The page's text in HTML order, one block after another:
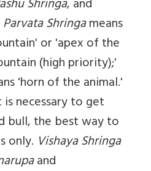
Shringa, and
Parvata Shringameans
or 'apex of the
(high priority);'
'horn of the animal.'
necessary to get
bull, the best way to
only. Vishaya Shringa
and